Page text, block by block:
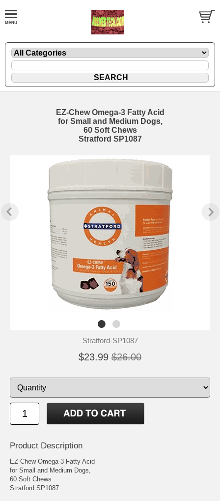
EZ-Chew Omega-3 Fatty Acid
for Small and Medium Dogs,
60 Soft Chews
Stratford SP1087
Stratford-SP1087
$23.99 $26.00
Product Description
EZ-Chew Omega-3 Fatty Acid
for Small and Medium Dogs,
60 Soft Chews
Stratford SP1087